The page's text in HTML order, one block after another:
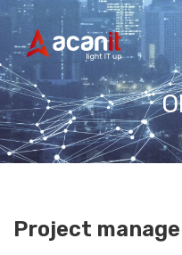
to
content
Project